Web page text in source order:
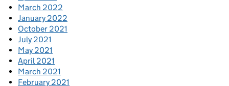
March 2022
January 2022
October 2021
July 2021
May 2021
April 2021
March 2021
February 2021